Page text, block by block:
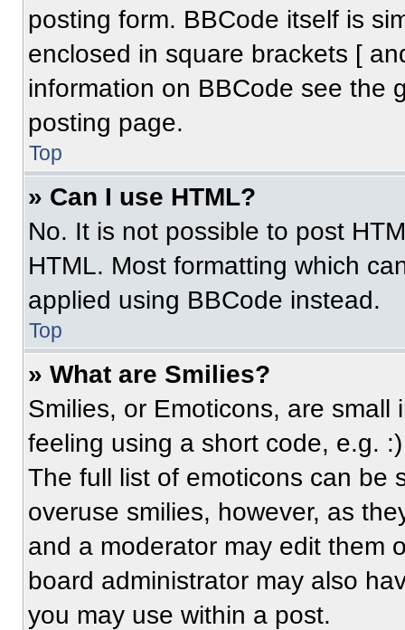
posting form. BBCode itself is
enclosed in square brackets [
information on BBCode see the
posting page.
Top
» Can I use HTML?
No. It is not possible to post
HTML. Most formatting which
applied using BBCode instead.
Top
» What are Smilies?
Smilies, or Emoticons, are
feeling using a short code, e.g.
The full list of emoticons can be
overuse smilies, however, as
and a moderator may edit them
board administrator may also
you may use within a post.